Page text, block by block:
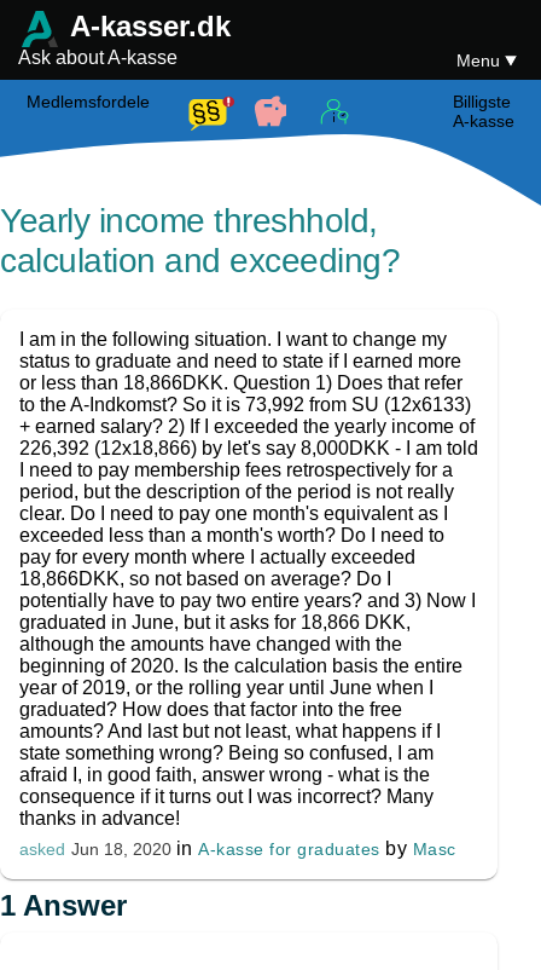
A-kasser.dk
Ask about A-kasse Menu
Medlemsfordele
Billigste
A-kasse
Yearly income threshhold,
calculation and exceeding?
I am in the following situation. I want to change my
status to graduate and need to state if I earned more
or less than 18,866DKK. Question 1) Does that refer
to the A-Indkomst? So it is 73,992 from SU (12x6133)
+ earned salary? 2) If I exceeded the yearly income of
226,392 (12x18,866) by let's say 8,000DKK - I am told
I need to pay membership fees retrospectively for a
period, but the description of the period is not really
clear. Do I need to pay one month's equivalent as I
exceeded less than a month's worth? Do I need to
pay for every month where I actually exceeded
18,866DKK, so not based on average? Do I
potentially have to pay two entire years? and 3) Now I
graduated in June, but it asks for 18,866 DKK,
although the amounts have changed with the
beginning of 2020. Is the calculation basis the entire
year of 2019, or the rolling year until June when I
graduated? How does that factor into the free
amounts? And last but not least, what happens if I
state something wrong? Being so confused, I am
afraid I, in good faith, answer wrong - what is the
consequence if it turns out I was incorrect? Many
thanks in advance!
asked Jun 18, 2020 inA-kasse for graduates by Masc
1 Answer